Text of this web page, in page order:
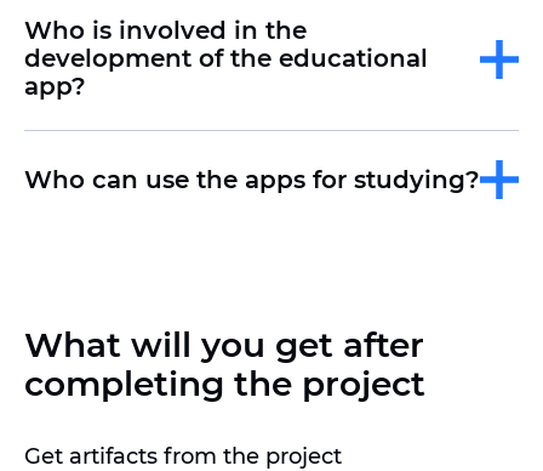
Who is involved in the
development of the educational
app?
Who can use the apps for studying?
What will you get after
completing the project
Get artifacts from the project